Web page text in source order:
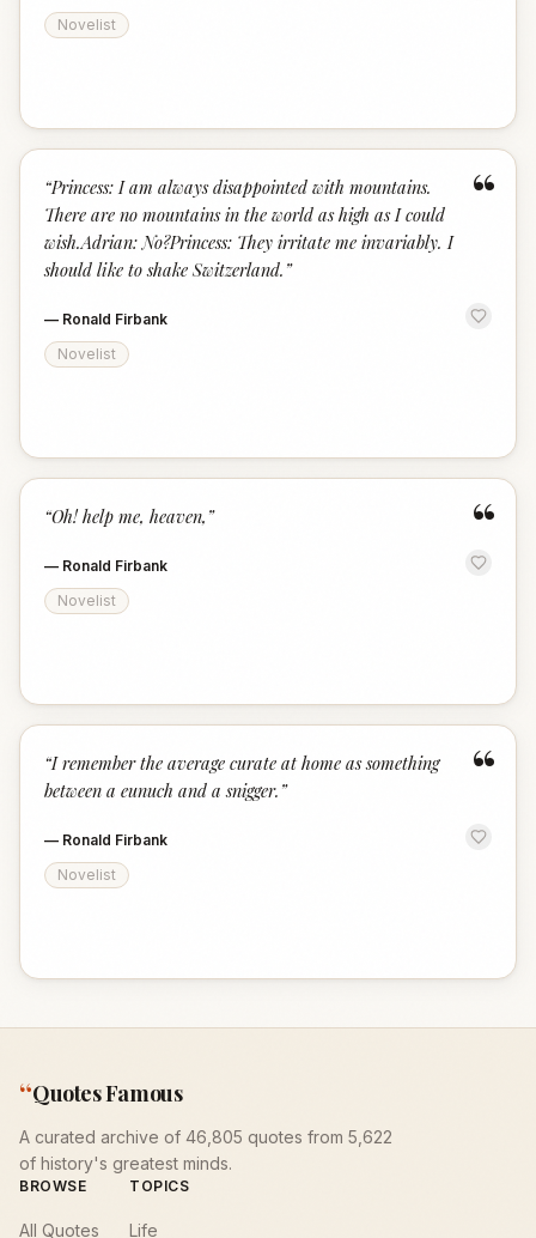
Novelist
“
“Princess: I am always disappointed with mountains.
There are no mountains in the world as high as I could
wish.Adrian: No?Princess: They irritate me invariably. I
should like to shake Switzerland. ”
— Ronald Firbank
Novelist
“
“Oh! help me, heaven, ”
— Ronald Firbank
Novelist
“
“I remember the average curate at home as something
between a eunuch and a snigger. ”
— Ronald Firbank
Novelist
“Quotes Famous
A curated archive of 46,805 quotes from 5,622
of history's greatest minds.
BROWSE
All Quotes
TOPICS
Life